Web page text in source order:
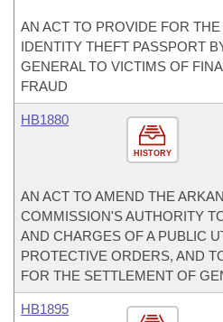
AN ACT TO PROVIDE FOR
IDENTITY THEFT PASSPORT
GENERAL TO VICTIMS OF
FRAUD
HISTORY
HB1880
AN ACT TO AMEND THE
COMMISSION'S AUTHORITY
AND CHARGES OF A PUBLIC
PROTECTIVE ORDERS, AND
FOR THE SETTLEMENT OF
HB1895